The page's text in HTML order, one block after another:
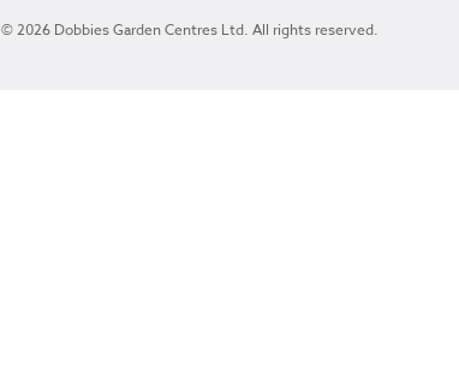
© 2026 Dobbies Garden Centres Ltd. All rights reserved.